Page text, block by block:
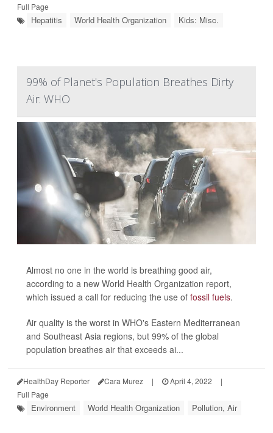
Full Page
Hepatitis World Health Organization Kids: Misc.
99% of Planet's Population Breathes Dirty
Air: WHO
Almost no one in the world is breathing good air,
according to a new World Health Organization report,
which issued a call for reducing the use of fossil fuels.
Air quality is the worst in WHO's Eastern Mediterranean
and Southeast Asia regions, but 99% of the global
population breathes air that exceeds ai...
HealthDay Reporter Cara Murez | April 4, 2022
|
Full Page
Environment World Health Organization Pollution, Air